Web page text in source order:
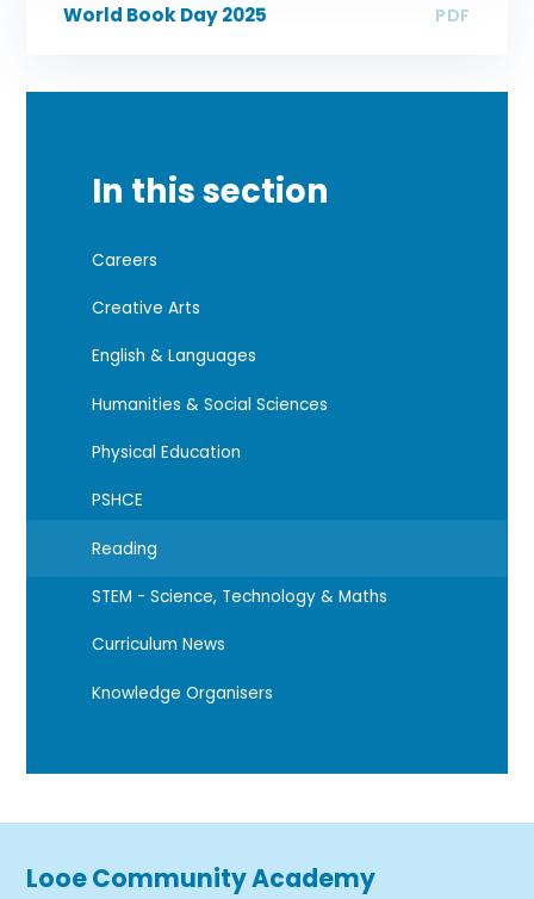
World Book Day 2025 PDF
In this section
Careers
Creative Arts
English & Languages
Humanities & Social Sciences
Physical Education
PSHCE
Reading
STEM - Science, Technology & Maths
Curriculum News
Knowledge Organisers
Looe Community Academy